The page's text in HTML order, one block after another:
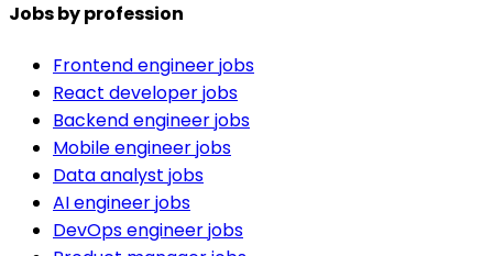
Jobs by profession
Frontend engineer jobs
React developer jobs
Backend engineer jobs
Mobile engineer jobs
Data analyst jobs
AI engineer jobs
DevOps engineer jobs